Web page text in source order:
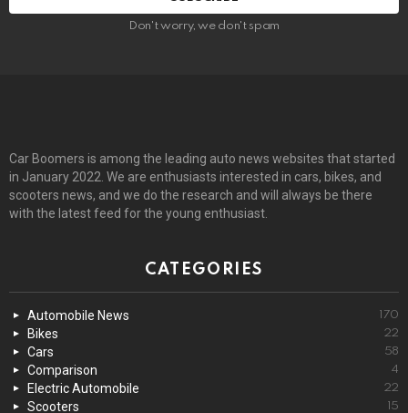
Don't worry, we don't spam
Car Boomers is among the leading auto news websites that started
in January 2022. We are enthusiasts interested in cars, bikes, and
scooters news, and we do the research and will always be there
with the latest feed for the young enthusiast.
CATEGORIES
Automobile News 170
Bikes 22
Cars 58
Comparison 4
Electric Automobile 22
Scooters 15